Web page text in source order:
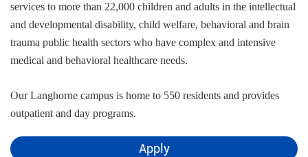
services to more than 22,000 children and adults in the intellectual
and developmental disability, child welfare, behavioral and brain
trauma public health sectors who have complex and intensive
medical and behavioral healthcare needs.
Our Langhorne campus is home to 550 residents and provides
outpatient and day programs.
Apply